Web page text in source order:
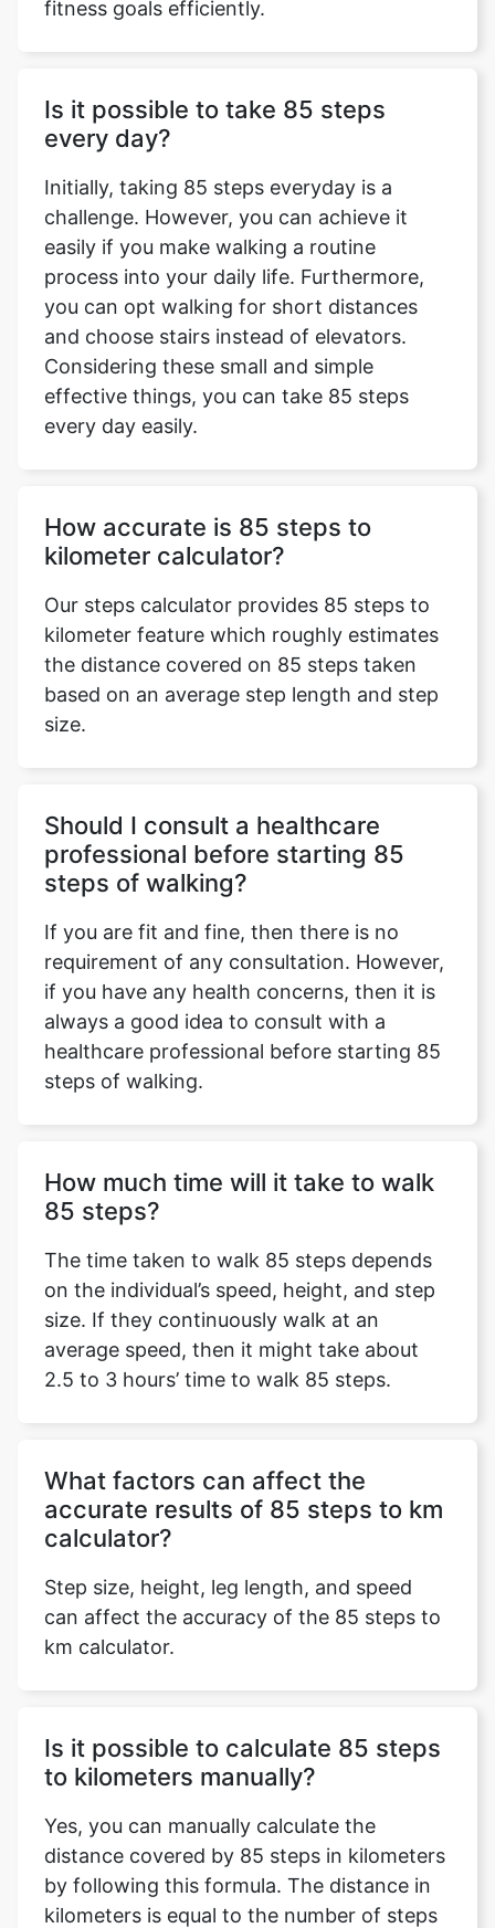
fitness goals efficiently.
Is it possible to take 85 steps
every day?
Initially, taking 85 steps everyday is a
challenge. However, you can achieve it
easily if you make walking a routine
process into your daily life. Furthermore,
you can opt walking for short distances
and choose stairs instead of elevators.
Considering these small and simple
effective things, you can take 85 steps
every day easily.
How accurate is 85 steps to
kilometer calculator?
Our steps calculator provides 85 steps to
kilometer feature which roughly estimates
the distance covered on 85 steps taken
based on an average step length and step
size.
Should I consult a healthcare
professional before starting 85
steps of walking?
If you are fit and fine, then there is no
requirement of any consultation. However,
if you have any health concerns, then it is
always a good idea to consult with a
healthcare professional before starting 85
steps of walking.
How much time will it take to walk
85 steps?
The time taken to walk 85 steps depends
on the individual’s speed, height, and step
size. If they continuously walk at an
average speed, then it might take about
2.5 to 3 hours’ time to walk 85 steps.
What factors can affect the
accurate results of 85 steps to km
calculator?
Step size, height, leg length, and speed
can affect the accuracy of the 85 steps to
km calculator.
Is it possible to calculate 85 steps
to kilometers manually?
Yes, you can manually calculate the
distance covered by 85 steps in kilometers
by following this formula. The distance in
kilometers is equal to the number of steps